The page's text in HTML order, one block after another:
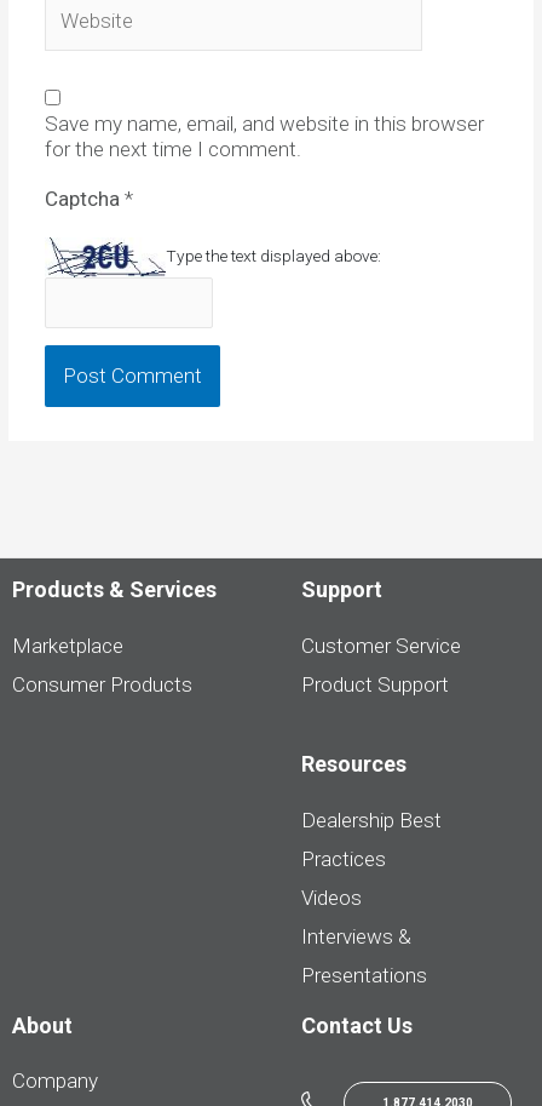
Save my name, email, and website in this browser
for the next time I comment.
Captcha *
Type the text displayed above:
Products & Services
Marketplace
Consumer Products
Support
Customer Service
Product Support
Resources
Dealership Best
Practices
Videos
Interviews &
Presentations
About
Company
Contact Us
1.877.414.2030